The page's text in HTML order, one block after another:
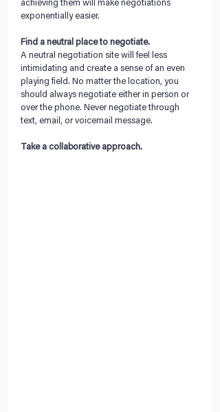
achieving them will make negotiations
exponentially easier.
Find a neutral place to negotiate.
A neutral negotiation site will feel less
intimidating and create a sense of an even
playing field. No matter the location, you
should always negotiate either in person or
over the phone. Never negotiate through
text, email, or voicemail message.
Take a collaborative approach.